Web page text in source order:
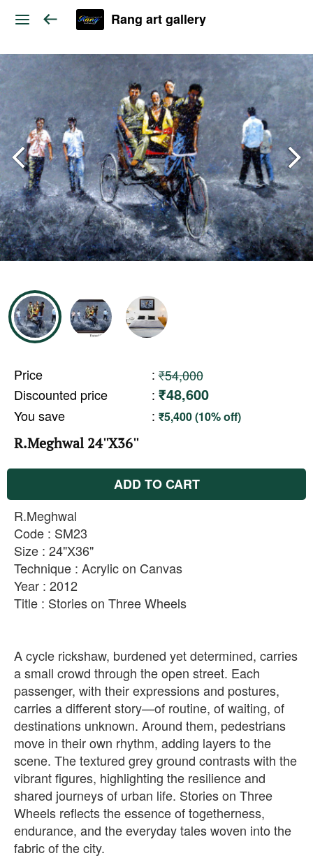
Rang art gallery
Price : ₹54,000
Discounted price
: ₹48,600
You save : ₹5,400 (10% off)
R.Meghwal 24''X36''
ADD TO CART
R.Meghwal
Code : SM23
Size : 24"X36"
Technique : Acrylic on Canvas
Year : 2012
Title : Stories on Three Wheels
A cycle rickshaw, burdened yet determined, carries
a small crowd through the open street. Each
passenger, with their expressions and postures,
carries a different story—of routine, of waiting, of
destinations unknown. Around them, pedestrians
move in their own rhythm, adding layers to the
scene. The textured grey ground contrasts with the
vibrant figures, highlighting the resilience and
shared journeys of urban life. Stories on Three
Wheels reflects the essence of togetherness,
endurance, and the everyday tales woven into the
fabric of the city.